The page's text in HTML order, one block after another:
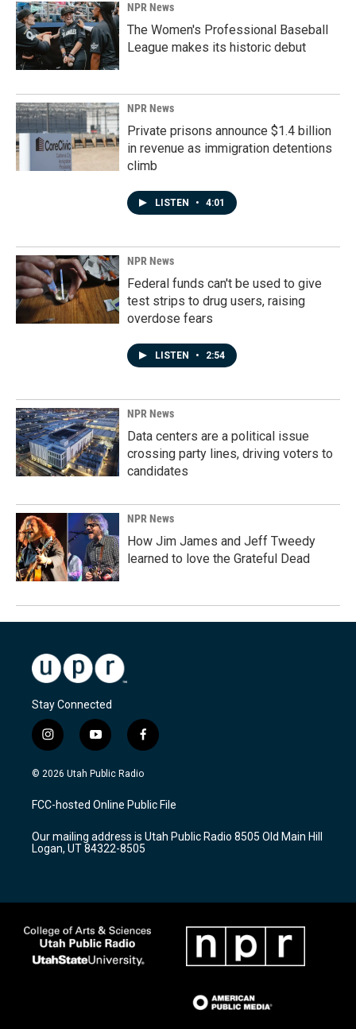
NPR News
The Women's Professional Baseball
League makes its historic debut
NPR News
Private prisons announce $1.4 billion
in revenue as immigration detentions
climb
LISTEN • 4:01
NPR News
Federal funds can't be used to give
test strips to drug users, raising
overdose fears
LISTEN • 2:54
NPR News
Data centers are a political issue
crossing party lines, driving voters to
candidates
NPR News
How Jim James and Jeff Tweedy
learned to love the Grateful Dead
Stay Connected
i
n
s
a
g
a
m
y
o
u
u
b
f
a
c
b
o
k
© 2026 Utah Public Radio
FCC-hosted Online Public File
Our mailing address is Utah Public Radio 8505 Old Main Hill
Logan, UT 84322-8505